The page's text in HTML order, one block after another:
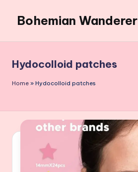
content
Bohemian Wanderer
Around
Bohemian
Wanderer
Hydocolloid patches
Home » Hydocolloid patches